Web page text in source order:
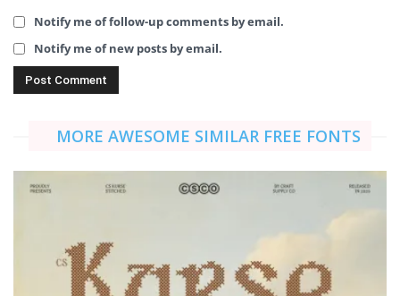
Notify me of follow-up comments by email.
Notify me of new posts by email.
MORE AWESOME SIMILAR FREE FONTS